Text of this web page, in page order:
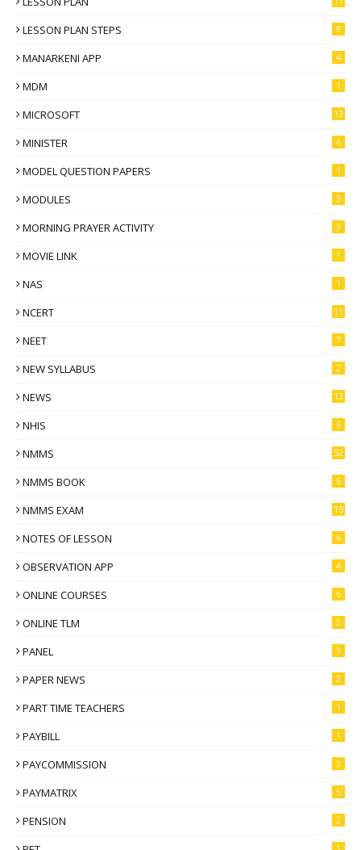
LESSON PLAN STEPS 9
MANARKENI APP 4
MDM 1
MICROSOFT 12
MINISTER 6
MODEL QUESTION PAPERS 1
MODULES 3
MORNING PRAYER ACTIVITY 3
MOVIE LINK 1
NAS 1
NCERT 11
NEET 7
NEW SYLLABUS 2
NEWS 13
NHIS 6
NMMS 52
NMMS BOOK 6
NMMS EXAM 15
NOTES OF LESSON 6
OBSERVATION APP 4
ONLINE COURSES 6
ONLINE TLM 2
PANEL 3
PAPER NEWS 2
PART TIME TEACHERS 1
PAYBILL 1
PAYCOMMISSION 3
PAYMATRIX 5
PENSION 2